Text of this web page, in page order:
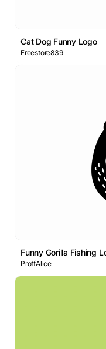
Cat Dog Funny Logo
Freestore839
Funny Gorilla Fishing
ProffAlice